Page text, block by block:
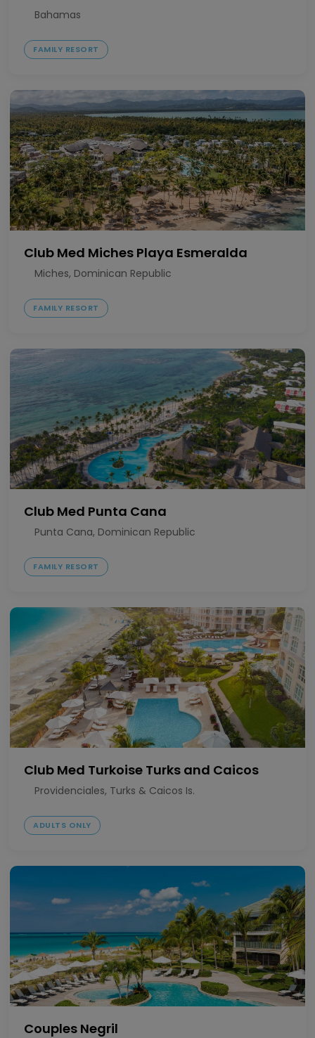
Bahamas
FAMILY RESORT
Club Med Miches Playa Esmeralda
Miches, Dominican Republic
FAMILY RESORT
Club Med Punta Cana
Punta Cana, Dominican Republic
FAMILY RESORT
Club Med Turkoise Turks and Caicos
Providenciales, Turks & Caicos Is.
ADULTS ONLY
Couples Negril